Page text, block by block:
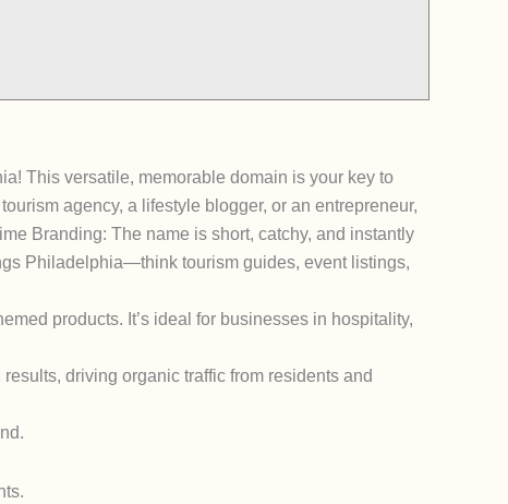
This versatile, memorable domain is your key to
agency, a lifestyle blogger, or an entrepreneur,
Branding: The name is short, catchy, and instantly
Philadelphia—think tourism guides, event listings,
products. It’s ideal for businesses in hospitality,
driving organic traffic from residents and